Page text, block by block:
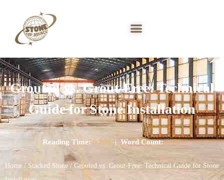
Grouted vs. Grout-Free: Technical
Guide for Stone Installation
Reading Time: 9 min | Word Count: 2279
Home / Stacked Stone / Grouted vs. Grout-Free: Technical Guide for Stone